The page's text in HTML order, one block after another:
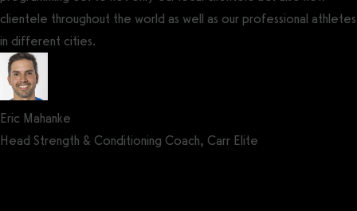
clientele throughout the world as well as our professional athletes
in different cities.
Eric Mahanke
Head Strength & Conditioning Coach, Carr Elite